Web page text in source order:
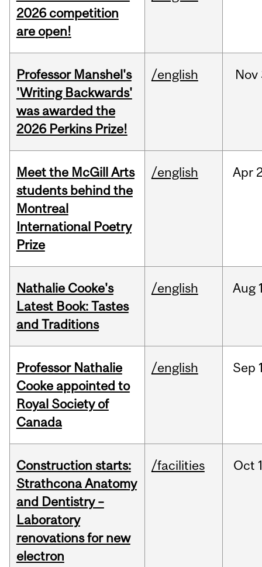
2026 competition
are open!
Professor Manshel's
'Writing Backwards'
was awarded the
2026 Perkins Prize!
/english Nov
Meet the McGill Arts
students behind the
Montreal
International Poetry
Prize
/english Apr
Nathalie Cooke's
Latest Book: Tastes
and Traditions
/english Aug
Professor Nathalie
Cooke appointed to
Royal Society of
Canada
/english Sep
Construction starts:
Strathcona Anatomy
and Dentistry –
Laboratory
renovations for new
electron
/facilities Oct